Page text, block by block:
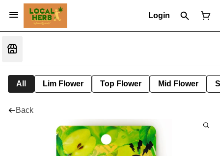
Login
All Lim Flower Top Flower Mid Flower
Back